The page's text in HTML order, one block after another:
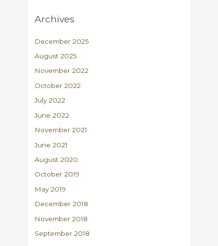
Archives
December 2025
August 2025
November 2022
October 2022
July 2022
June 2022
November 2021
June 2021
August 2020
October 2019
May 2019
December 2018
November 2018
September 2018